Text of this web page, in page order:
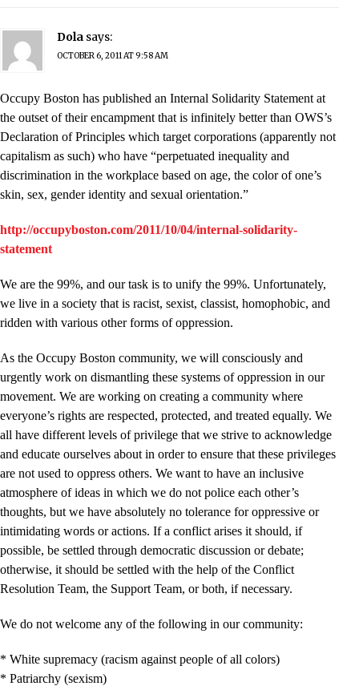
Dola says:
OCTOBER 6, 2011 AT 9:58 AM
Occupy Boston has published an Internal Solidarity Statement at
the outset of their encampment that is infinitely better than OWS’s
Declaration of Principles which target corporations (apparently not
capitalism as such) who have “perpetuated inequality and
discrimination in the workplace based on age, the color of one’s
skin, sex, gender identity and sexual orientation.”
http://occupyboston.com/2011/10/04/internal-solidarity-
statement
We are the 99%, and our task is to unify the 99%. Unfortunately,
we live in a society that is racist, sexist, classist, homophobic, and
ridden with various other forms of oppression.
As the Occupy Boston community, we will consciously and
urgently work on dismantling these systems of oppression in our
movement. We are working on creating a community where
everyone’s rights are respected, protected, and treated equally. We
all have different levels of privilege that we strive to acknowledge
and educate ourselves about in order to ensure that these privileges
are not used to oppress others. We want to have an inclusive
atmosphere of ideas in which we do not police each other’s
thoughts, but we have absolutely no tolerance for oppressive or
intimidating words or actions. If a conflict arises it should, if
possible, be settled through democratic discussion or debate;
otherwise, it should be settled with the help of the Conflict
Resolution Team, the Support Team, or both, if necessary.
We do not welcome any of the following in our community:
* White supremacy (racism against people of all colors)
* Patriarchy (sexism)